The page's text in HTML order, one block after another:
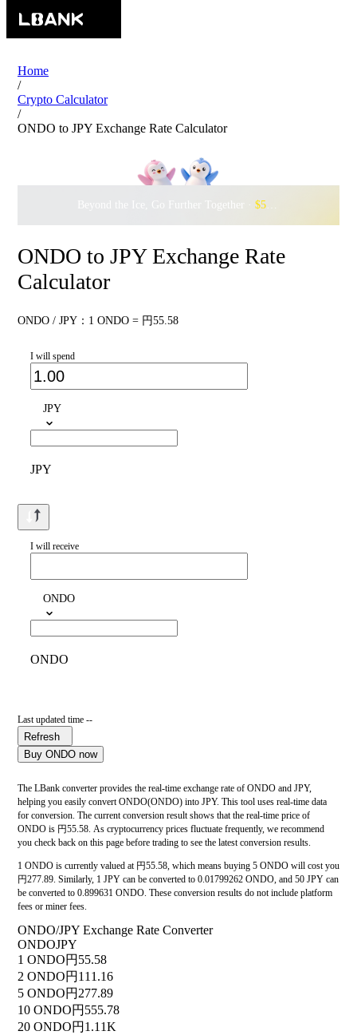
Home
/
Crypto Calculator
/
ONDO to JPY Exchange Rate Calculator
Beyond the Ice, Go Further Together · $500,000
ONDO to JPY Exchange Rate
Calculator
ONDO / JPY：1 ONDO = 円55.58
I will spend
JPY
JPY
I will receive
ONDO
ONDO
Last updated time --
Refresh
Buy ONDO now
The LBank converter provides the real-time exchange rate of ONDO and JPY,
helping you easily convert ONDO(ONDO) into JPY. This tool uses real-time data
for conversion. The current conversion result shows that the real-time price of
ONDO is 円55.58. As cryptocurrency prices fluctuate frequently, we recommend
you check back on this page before trading to see the latest conversion results.
1 ONDO is currently valued at 円55.58, which means buying 5 ONDO will cost you
円277.89. Similarly, 1 JPY can be converted to 0.01799262 ONDO, and 50 JPY can
be converted to 0.899631 ONDO. These conversion results do not include platform
fees or miner fees.
ONDO/JPY Exchange Rate Converter
ONDOJPY
1 ONDO円55.58
2 ONDO円111.16
5 ONDO円277.89
10 ONDO円555.78
20 ONDO円1.11K